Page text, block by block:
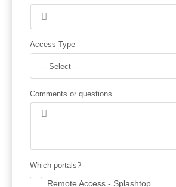
Access Type
--- Select ---
Comments or questions
Which portals?
Remote Access - Splashtop